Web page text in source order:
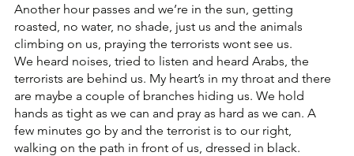
Another hour passes and we’re in the sun, getting
roasted, no water, no shade, just us and the animals
climbing on us, praying the terrorists wont see us.
We heard noises, tried to listen and heard Arabs, the
terrorists are behind us. My heart’s in my throat and there
are maybe a couple of branches hiding us. We hold
hands as tight as we can and pray as hard as we can. A
few minutes go by and the terrorist is to our right,
walking on the path in front of us, dressed in black.